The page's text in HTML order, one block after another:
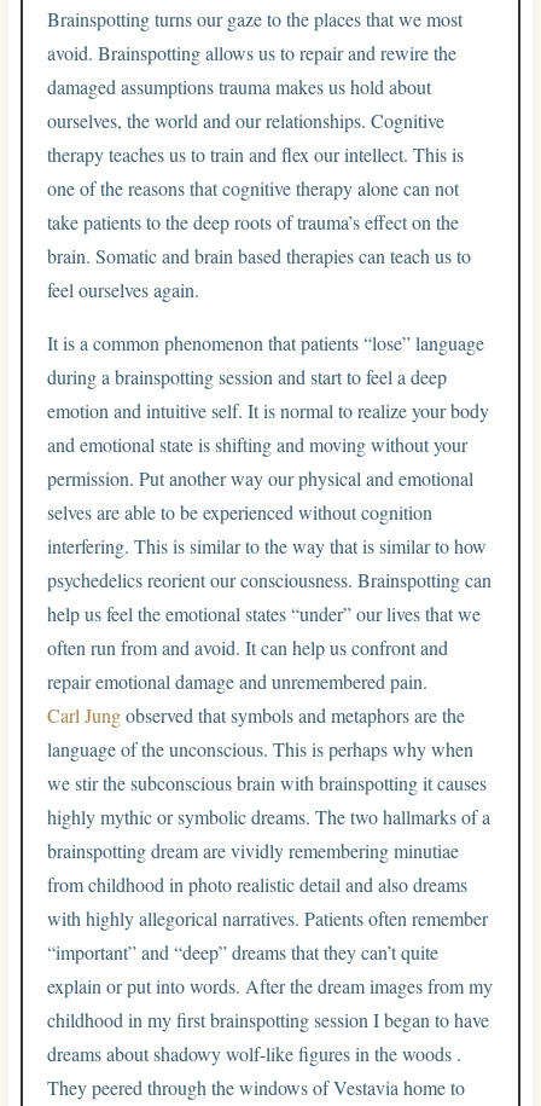
Brainspotting turns our gaze to the places that we most
avoid. Brainspotting allows us to repair and rewire the
damaged assumptions trauma makes us hold about
ourselves, the world and our relationships. Cognitive
therapy teaches us to train and flex our intellect. This is
one of the reasons that cognitive therapy alone can not
take patients to the deep roots of trauma’s effect on the
brain. Somatic and brain based therapies can teach us to
feel ourselves again.
It is a common phenomenon that patients “lose” language
during a brainspotting session and start to feel a deep
emotion and intuitive self. It is normal to realize your body
and emotional state is shifting and moving without your
permission. Put another way our physical and emotional
selves are able to be experienced without cognition
interfering. This is similar to the way that is similar to how
psychedelics reorient our consciousness. Brainspotting can
help us feel the emotional states “under” our lives that we
often run from and avoid. It can help us confront and
repair emotional damage and unremembered pain.
Carl Jungobserved that symbols and metaphors are the
language of the unconscious. This is perhaps why when
we stir the subconscious brain with brainspotting it causes
highly mythic or symbolic dreams. The two hallmarks of a
brainspotting dream are vividly remembering minutiae
from childhood in photo realistic detail and also dreams
with highly allegorical narratives. Patients often remember
“important” and “deep” dreams that they can’t quite
explain or put into words. After the dream images from my
childhood in my first brainspotting session I began to have
dreams about shadowy wolf-like figures in the woods .
They peered through the windows of Vestavia home to